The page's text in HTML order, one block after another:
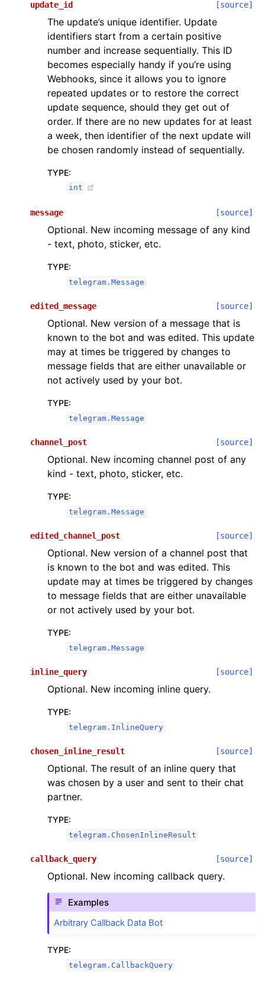
update_id [source]
The update’s unique identifier. Update
identifiers start from a certain positive
number and increase sequentially. This ID
becomes especially handy if you’re using
Webhooks, since it allows you to ignore
repeated updates or to restore the correct
update sequence, should they get out of
order. If there are no new updates for at least
a week, then identifier of the next update will
be chosen randomly instead of sequentially.
TYPE:
int
message [source]
Optional. New incoming message of any kind
- text, photo, sticker, etc.
TYPE:
telegram.Message
edited_message [source]
Optional. New version of a message that is
known to the bot and was edited. This update
may at times be triggered by changes to
message fields that are either unavailable or
not actively used by your bot.
TYPE:
telegram.Message
channel_post [source]
Optional. New incoming channel post of any
kind - text, photo, sticker, etc.
TYPE:
telegram.Message
edited_channel_post [source]
Optional. New version of a channel post that
is known to the bot and was edited. This
update may at times be triggered by changes
to message fields that are either unavailable
or not actively used by your bot.
TYPE:
telegram.Message
inline_query [source]
Optional. New incoming inline query.
TYPE:
telegram.InlineQuery
chosen_inline_result [source]
Optional. The result of an inline query that
was chosen by a user and sent to their chat
partner.
TYPE:
telegram.ChosenInlineResult
callback_query [source]
Optional. New incoming callback query.
Examples
Arbitrary Callback Data Bot
TYPE:
telegram.CallbackQuery